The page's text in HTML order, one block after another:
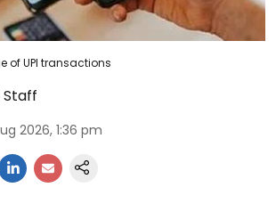
of UPI transactions
Staff
2026, 1:36 pm